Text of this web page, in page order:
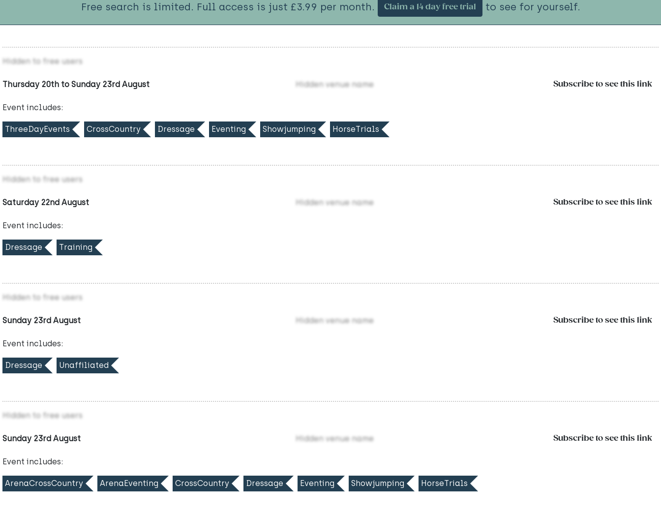
Free search is limited. Full access is just £3.99 per month. Claim a 14 day free trial to see for yourself.
Hidden to free users
Thursday 20th to Sunday 23rd August Hidden venue name Subscribe to see this link
Event includes:
ThreeDayEvents CrossCountry Dressage Eventing Showjumping HorseTrials
Hidden to free users
Saturday 22nd August Hidden venue name Subscribe to see this link
Event includes:
Dressage Training
Hidden to free users
Sunday 23rd August Hidden venue name Subscribe to see this link
Event includes:
Dressage Unaffiliated
Hidden to free users
Sunday 23rd August Hidden venue name Subscribe to see this link
Event includes:
ArenaCrossCountry ArenaEventing CrossCountry Dressage Eventing Showjumping HorseTrials